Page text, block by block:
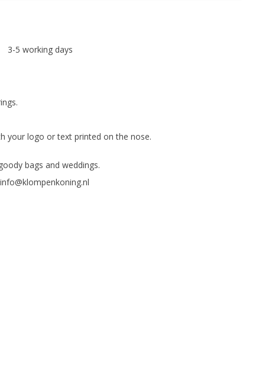
3-5 working days
your logo or text printed on the nose.
bags and weddings.
info@klompenkoning.nl